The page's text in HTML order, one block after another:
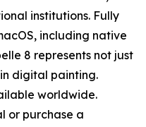
institutions. Fully
including native
8 represents not just
digital painting.
worldwide.
or purchase a